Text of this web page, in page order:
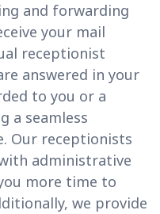
and forwarding
your mail
receptionist
answered in your
to you or a
a seamless
Our receptionists
administrative
more time to
we provide